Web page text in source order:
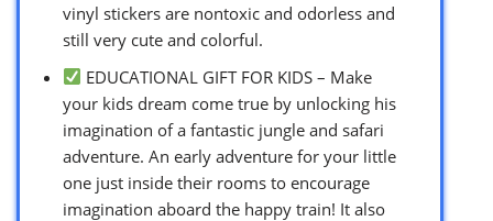
vinyl stickers are nontoxic and odorless and
still very cute and colorful.
EDUCATIONAL GIFT FOR KIDS – Make
your kids dream come true by unlocking his
imagination of a fantastic jungle and safari
adventure. An early adventure for your little
one just inside their rooms to encourage
imagination aboard the happy train! It also